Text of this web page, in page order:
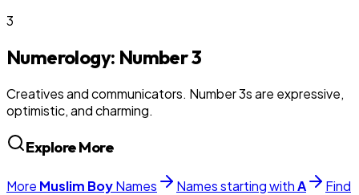
3
Numerology: Number3
Creatives and communicators. Number 3s are expressive,
optimistic, and charming.
Explore More
More Muslim BoyNames Names starting withA
Find